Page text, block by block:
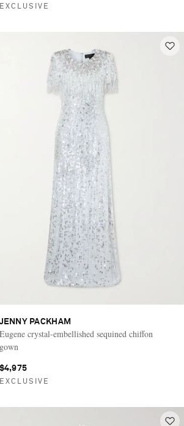
EXCLUSIVE
JENNY PACKHAM
Eugene crystal-embellished sequined chiffon
gown
$4,975
EXCLUSIVE